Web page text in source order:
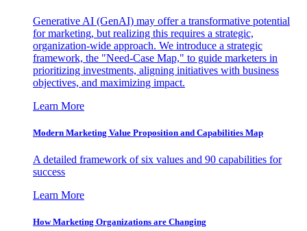
Generative AI (GenAI) may offer a transformative potential
for marketing, but realizing this requires a strategic,
organization-wide approach. We introduce a strategic
framework, the "Need-Case Map," to guide marketers in
prioritizing investments, aligning initiatives with business
objectives, and maximizing impact.
Learn More
Modern Marketing Value Proposition and Capabilities Map
A detailed framework of six values and 90 capabilities for
success
Learn More
How Marketing Organizations are Changing